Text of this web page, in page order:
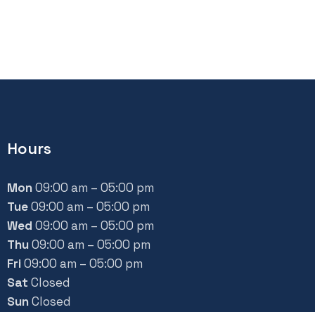
Hours
Mon09:00 am – 05:00 pm
Tue09:00 am – 05:00 pm
Wed 09:00 am – 05:00 pm
Thu09:00 am – 05:00 pm
Fri09:00 am – 05:00 pm
Sat Closed
SunClosed